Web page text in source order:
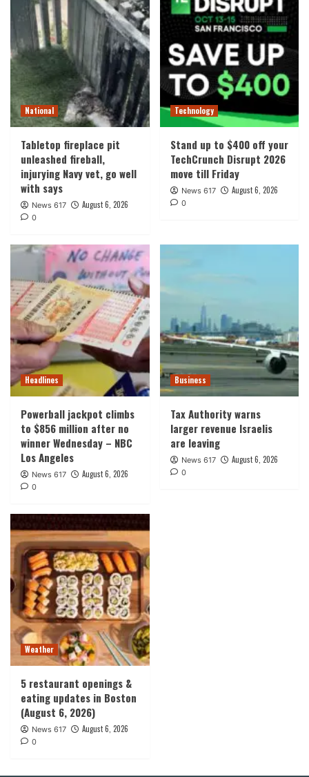
National
Tabletop fireplace pit
unleashed fireball,
injurying Navy vet, go well
with says
News 617 August 6, 2026
0
Technology
Stand up to $400 off your
TechCrunch Disrupt 2026
move till Friday
News 617 August 6, 2026
0
Headlines
Powerball jackpot climbs
to $856 million after no
winner Wednesday – NBC
Los Angeles
News 617 August 6, 2026
0
Business
Tax Authority warns
larger revenue Israelis
are leaving
News 617 August 6, 2026
0
Weather
5 restaurant openings &
eating updates in Boston
(August 6, 2026)
News 617 August 6, 2026
0